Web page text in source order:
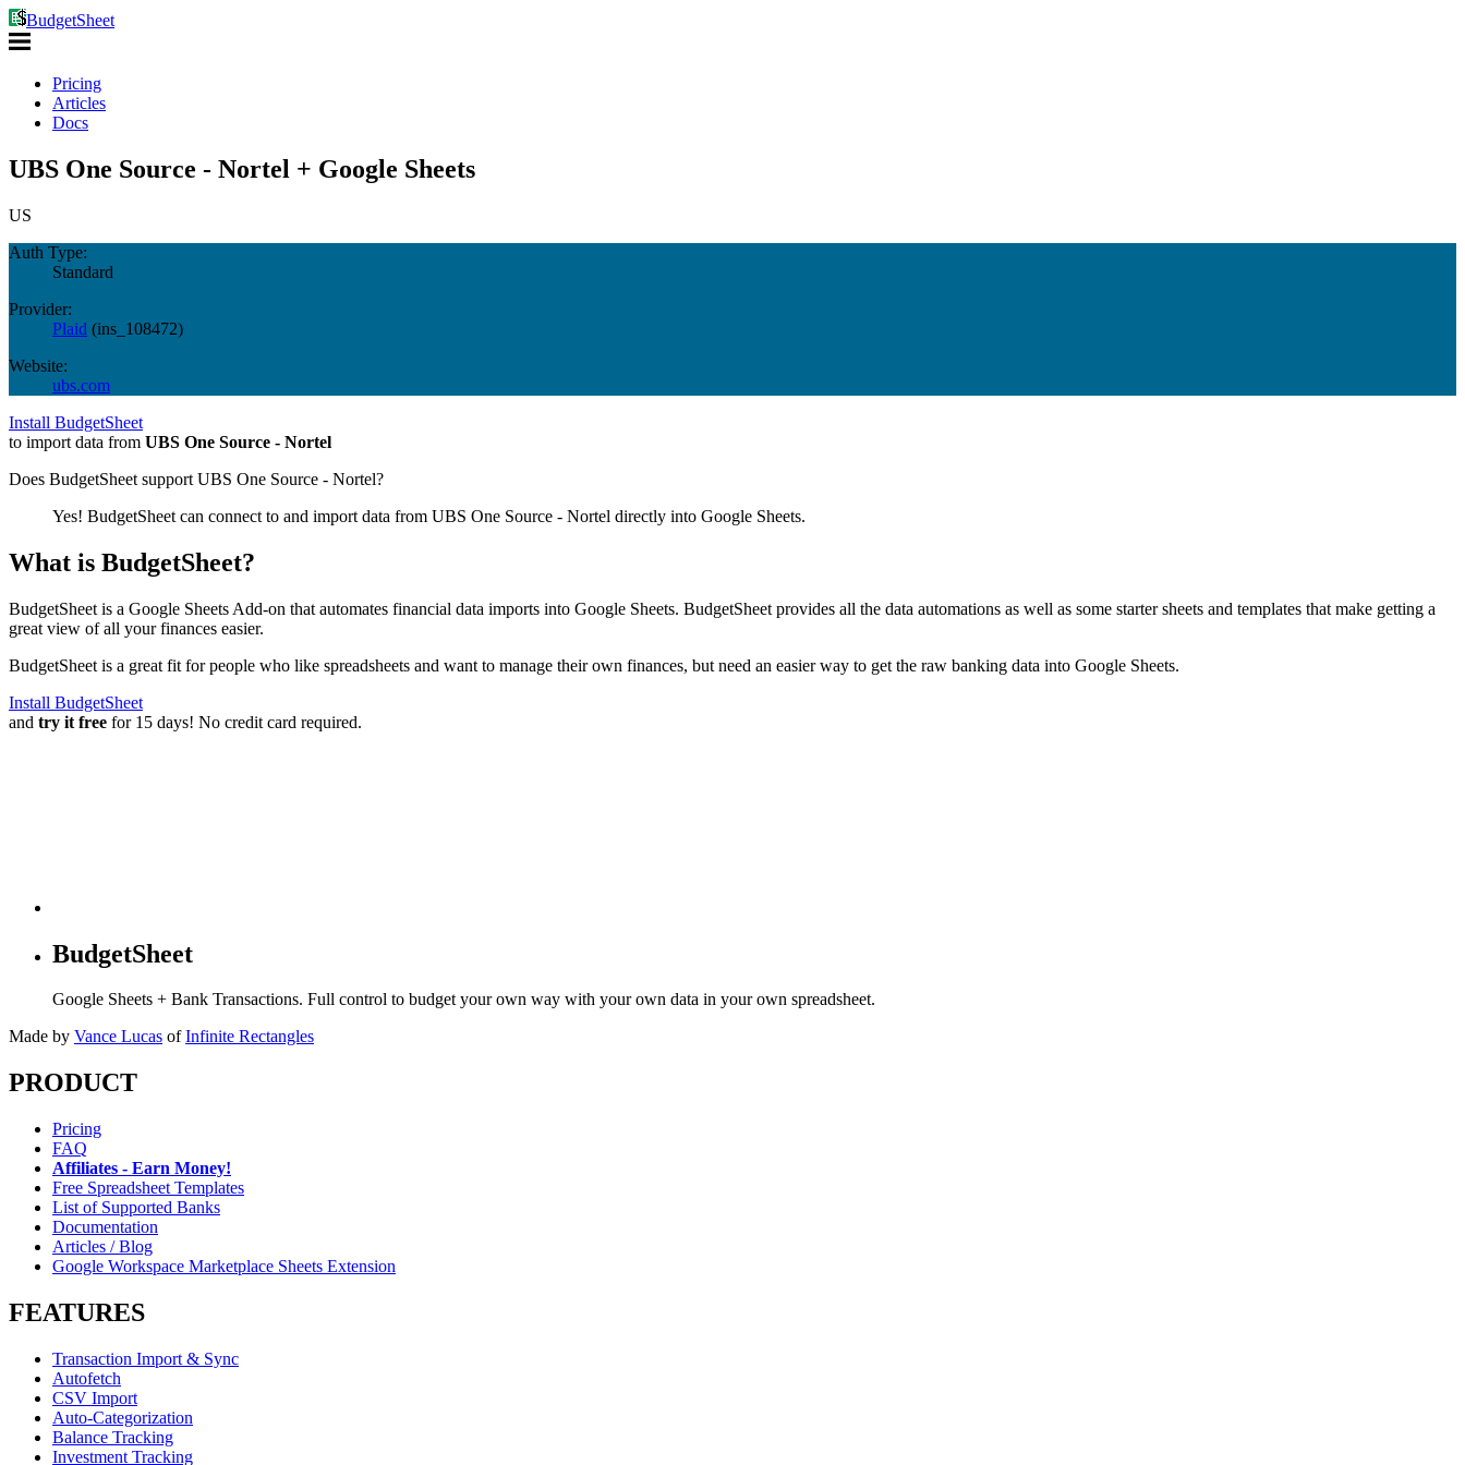
BudgetSheet
Pricing
Articles
Docs
UBS One Source - Nortel + Google Sheets
US
Auth Type:
Standard
Provider:
Plaid (ins_108472)
Website:
ubs.com
Install BudgetSheet
to import data from UBS One Source - Nortel
Does BudgetSheet support UBS One Source - Nortel?
Yes! BudgetSheet can connect to and import data from UBS One Source - Nortel directly into Google Sheets.
What is BudgetSheet?
BudgetSheet is a Google Sheets Add-on that automates financial data imports into Google Sheets. BudgetSheet provides all the data automations as well as some starter sheets and templates that make getting a
great view of all your finances easier.
BudgetSheet is a great fit for people who like spreadsheets and want to manage their own finances, but need an easier way to get the raw banking data into Google Sheets.
Install BudgetSheet
and try it free for 15 days! No credit card required.
BudgetSheet
Google Sheets + Bank Transactions. Full control to budget your own way with your own data in your own spreadsheet.
Made by Vance Lucas of Infinite Rectangles
PRODUCT
Pricing
FAQ
Affiliates - Earn Money!
Free Spreadsheet Templates
List of Supported Banks
Documentation
Articles / Blog
Google Workspace Marketplace Sheets Extension
FEATURES
Transaction Import & Sync
Autofetch
CSV Import
Auto-Categorization
Balance Tracking
Investment Tracking